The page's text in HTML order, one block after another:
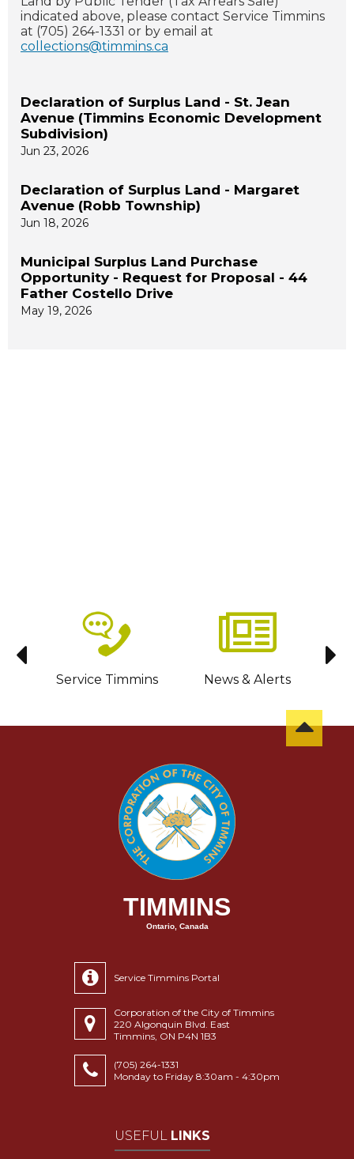
indicated above, please contact Service Timmins
at (705) 264-1331 or by email at
collections@timmins.ca
Declaration of Surplus Land - St. Jean
Avenue (Timmins Economic Development
Subdivision)
Jun 23, 2026
Declaration of Surplus Land - Margaret
Avenue (Robb Township)
Jun 18, 2026
Municipal Surplus Land Purchase
Opportunity - Request for Proposal - 44
Father Costello Drive
May 19, 2026
Service Timmins News & Alerts
TIMMINS
Ontario, Canada
Service Timmins Portal
Corporation of the City of Timmins
220 Algonquin Blvd. East
Timmins, ON P4N 1B3
(705) 264-1331
Monday to Friday 8:30am - 4:30pm
USEFUL LINKS